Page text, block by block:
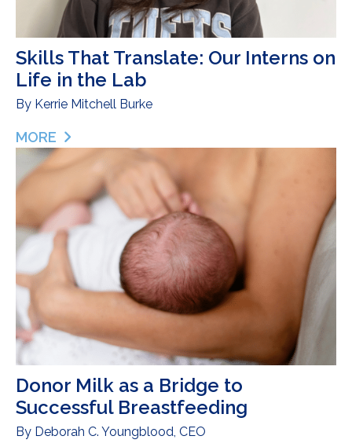
Skills That Translate: Our Interns on
Life in the Lab
By Kerrie Mitchell Burke
MORE
ABOUT SKILLS THAT TRANSLATE: OUR INTERNS
Donor Milk as a Bridge to
Successful Breastfeeding
By Deborah C. Youngblood, CEO